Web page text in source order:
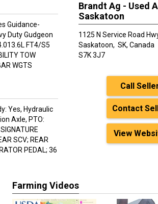
Guidance-
Duty Gudgeon
FT4/S5
TOW
WGTS
Yes, Hydraulic
Axle, PTO:
SCV; REAR
PEDAL; 36
Brandt Ag - Used
Saskatoon
1125 N Service Road
Saskatoon, SK, Canada
S7K 3J7
Call
Contact
View
Farming Videos